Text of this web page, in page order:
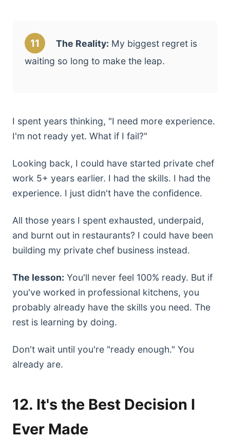
11 The Reality: My biggest regret is
waiting so long to make the leap.
I spent years thinking, "I need more experience.
I'm not ready yet. What if I fail?"
Looking back, I could have started private chef
work 5+ years earlier. I had the skills. I had the
experience. I just didn't have the confidence.
All those years I spent exhausted, underpaid,
and burnt out in restaurants? I could have been
building my private chef business instead.
The lesson: You'll never feel 100% ready. But if
you've worked in professional kitchens, you
probably already have the skills you need. The
rest is learning by doing.
Don't wait until you're "ready enough." You
already are.
12. It's the Best Decision I
Ever Made